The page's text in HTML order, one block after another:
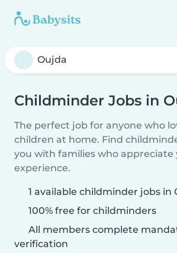
Childminder Jobs in
The perfect job for anyone who
children at home. Find
you with families who appreciate
experience.
1 available childminder jobs in
100% free for childminders
All members complete
verification